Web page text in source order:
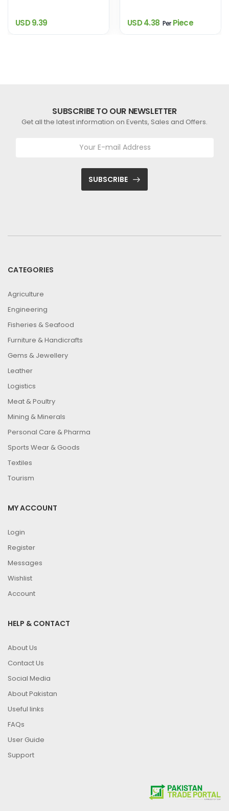
USD 9.39 USD 4.38 PerPiece
SUBSCRIBE TO OUR NEWSLETTER
Get all the latest information on Events, Sales and Offers.
SUBSCRIBE
CATEGORIES
Agriculture
Engineering
Fisheries & Seafood
Furniture & Handicrafts
Gems & Jewellery
Leather
Logistics
Meat & Poultry
Mining & Minerals
Personal Care & Pharma
Sports Wear & Goods
Textiles
Tourism
MY ACCOUNT
Login
Register
Messages
Wishlist
Account
HELP & CONTACT
About Us
Contact Us
Social Media
About Pakistan
Useful links
FAQs
User Guide
Support